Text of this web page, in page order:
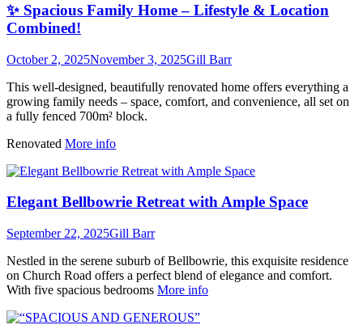
✨ Spacious Family Home – Lifestyle & Location
Combined!
October 2, 2025November 3, 2025Gill Barr
This well-designed, beautifully renovated home offers everything a
growing family needs – space, comfort, and convenience, all set on
a fully fenced 700m² block.
Renovated More info
Elegant Bellbowrie Retreat with Ample Space
September 22, 2025Gill Barr
Nestled in the serene suburb of Bellbowrie, this exquisite residence
on Church Road offers a perfect blend of elegance and comfort.
With five spacious bedrooms More info